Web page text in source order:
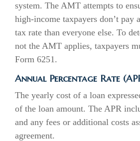
system. The AMT attempts to
high-income taxpayers don’t pay
tax rate than everyone else. To
not the AMT applies, taxpayers
Form 6251.
Annual Percentage Rate
The yearly cost of a loan
of the loan amount. The APR
and any fees or additional costs
agreement.